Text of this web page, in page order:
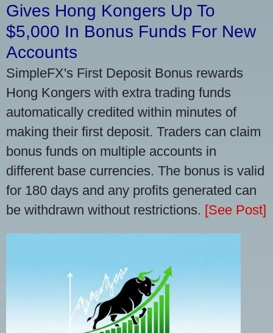
Gives Hong Kongers Up To
$5,000 In Bonus Funds For New
Accounts
SimpleFX's First Deposit Bonus rewards
Hong Kongers with extra trading funds
automatically credited within minutes of
making their first deposit. Traders can claim
bonus funds on multiple accounts in
different base currencies. The bonus is valid
for 180 days and any profits generated can
be withdrawn without restrictions. [See Post]